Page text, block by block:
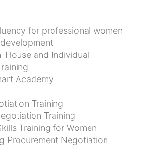
for professional women
House and Individual
Academy
Training
Training
Training for Women
Procurement Negotiation